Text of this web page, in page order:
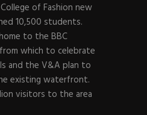
College of Fashion new
10,500 students.
to the BBC
which to celebrate
and the V&A plan to
existing waterfront.
visitors to the area